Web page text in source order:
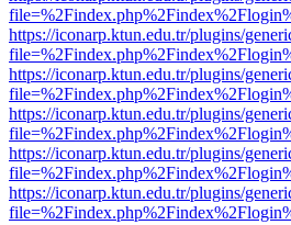
https://iconarp.ktun.edu.tr/plugins/
https://iconarp.ktun.edu.tr/plugins/
https://iconarp.ktun.edu.tr/plugins/
https://iconarp.ktun.edu.tr/plugins/
https://iconarp.ktun.edu.tr/plugins/